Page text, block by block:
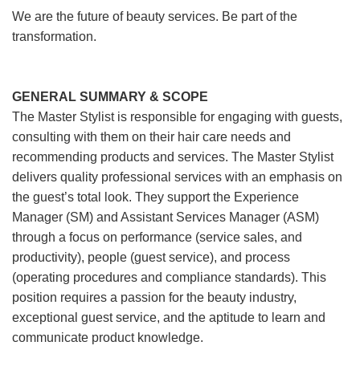
We are the future of beauty services. Be part of the
transformation.
GENERAL SUMMARY & SCOPE
The Master Stylist is responsible for engaging with guests,
consulting with them on their hair care needs and
recommending products and services. The Master Stylist
delivers quality professional services with an emphasis on
the guest’s total look. They support the Experience
Manager (SM) and Assistant Services Manager (ASM)
through a focus on performance (service sales, and
productivity), people (guest service), and process
(operating procedures and compliance standards). This
position requires a passion for the beauty industry,
exceptional guest service, and the aptitude to learn and
communicate product knowledge.